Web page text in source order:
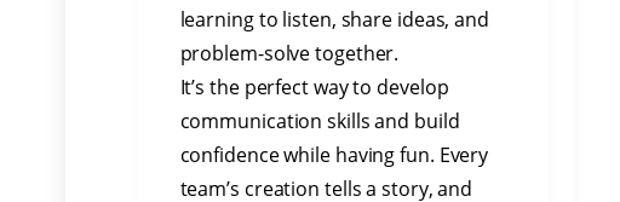
learning to listen, share ideas, and
problem-solve together.
It’s the perfect way to develop
communication skills and build
confidence while having fun. Every
team’s creation tells a story, and